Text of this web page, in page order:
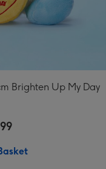
Brighten Up My Day